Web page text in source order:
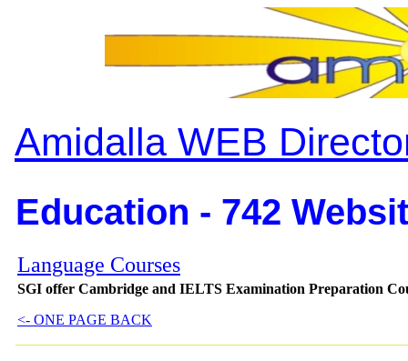
Amidalla WEB
Education - 742
Language Courses
SGI offer Cambridge and IELTS Examination Preparation
<- ONE PAGE BACK